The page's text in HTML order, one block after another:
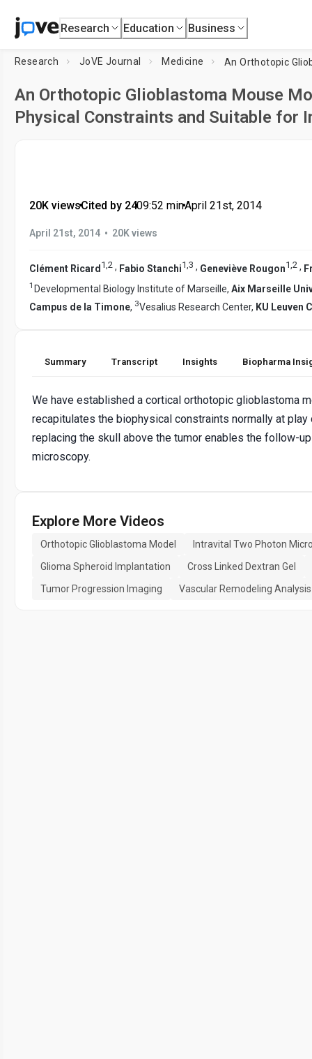
Research Education Business
Research JoVE Journal Medicine
An Orthotopic Glioblastoma Mouse
Physical Constraints and Suitable for
20K views•Cited by 24•09:52 min•April 21st, 2014
April 21st, 2014 • 20K views
Clément Ricard 1,2 , Fabio Stanchi1,3 , Geneviève Rougon1,2 ,
1 Developmental Biology Institute of Marseille, Aix Marseille
Campus de la Timone, 3Vesalius Research Center, KU Leuven
Summary Transcript Insights Biopharma
We have established a cortical orthotopic glioblastoma
recapitulates the biophysical constraints normally at
replacing the skull above the tumor enables the follow-
microscopy.
Explore More Videos
Orthotopic Glioblastoma Model
Intravital Two Photon
Glioma Spheroid Implantation
Cross Linked Dextran Gel
Tumor Progression Imaging
Vascular Remodeling Analysis